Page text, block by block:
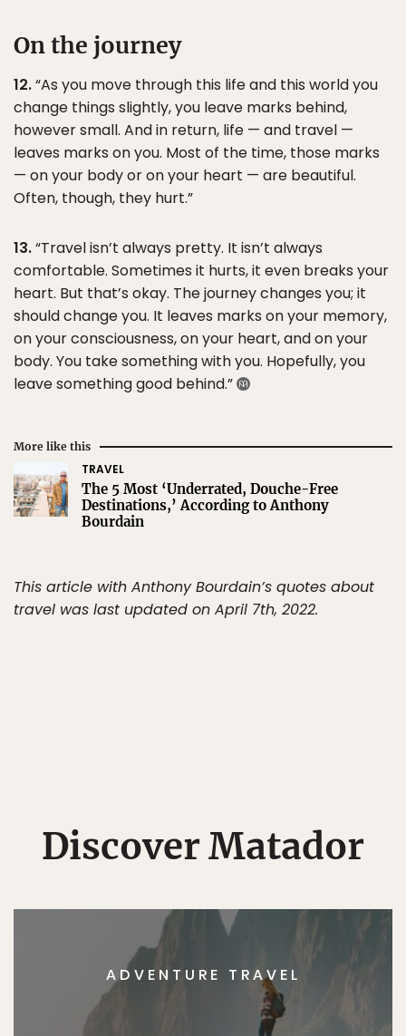
On the journey
12.“As you move through this life and this world you
change things slightly, you leave marks behind,
however small. And in return, life — and travel —
leaves marks on you. Most of the time, those marks
— on your body or on your heart — are beautiful.
Often, though, they hurt.”
13.“Travel isn’t always pretty. It isn’t always
comfortable. Sometimes it hurts, it even breaks your
heart. But that’s okay. The journey changes you; it
should change you. It leaves marks on your memory,
on your consciousness, on your heart, and on your
body. You take something with you. Hopefully, you
leave something good behind.”
More like this
TRAVEL
The 5 Most ‘Underrated, Douche-Free
Destinations,’ According to Anthony
Bourdain
This article with Anthony Bourdain’s quotes about
travel was last updated on April 7th, 2022.
Discover Matador
ADVENTURE TRAVEL